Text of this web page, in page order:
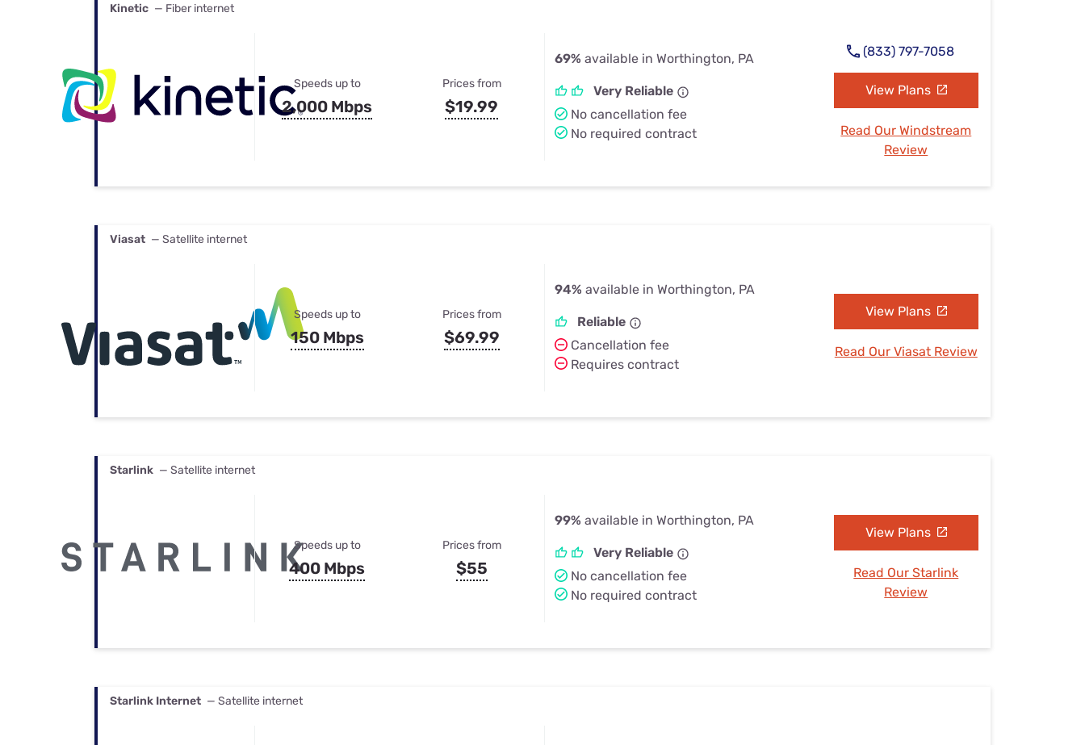
Kinetic — Fiber internet
Speeds up to
2,000 Mbps
Prices from
$19.99
69% available in Worthington, PA
Very Reliable
No cancellation fee
No required contract
(833) 797-7058
View Plans
Read Our Windstream
Review
Viasat — Satellite internet
Speeds up to
150 Mbps
Prices from
$69.99
94% available in Worthington, PA
Reliable
Cancellation fee
Requires contract
View Plans
Read Our Viasat Review
Starlink — Satellite internet
Speeds up to
400 Mbps
Prices from
$55
99% available in Worthington, PA
Very Reliable
No cancellation fee
No required contract
View Plans
Read Our Starlink
Review
Starlink Internet — Satellite internet